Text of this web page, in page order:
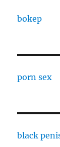
bokep
porn sex
black